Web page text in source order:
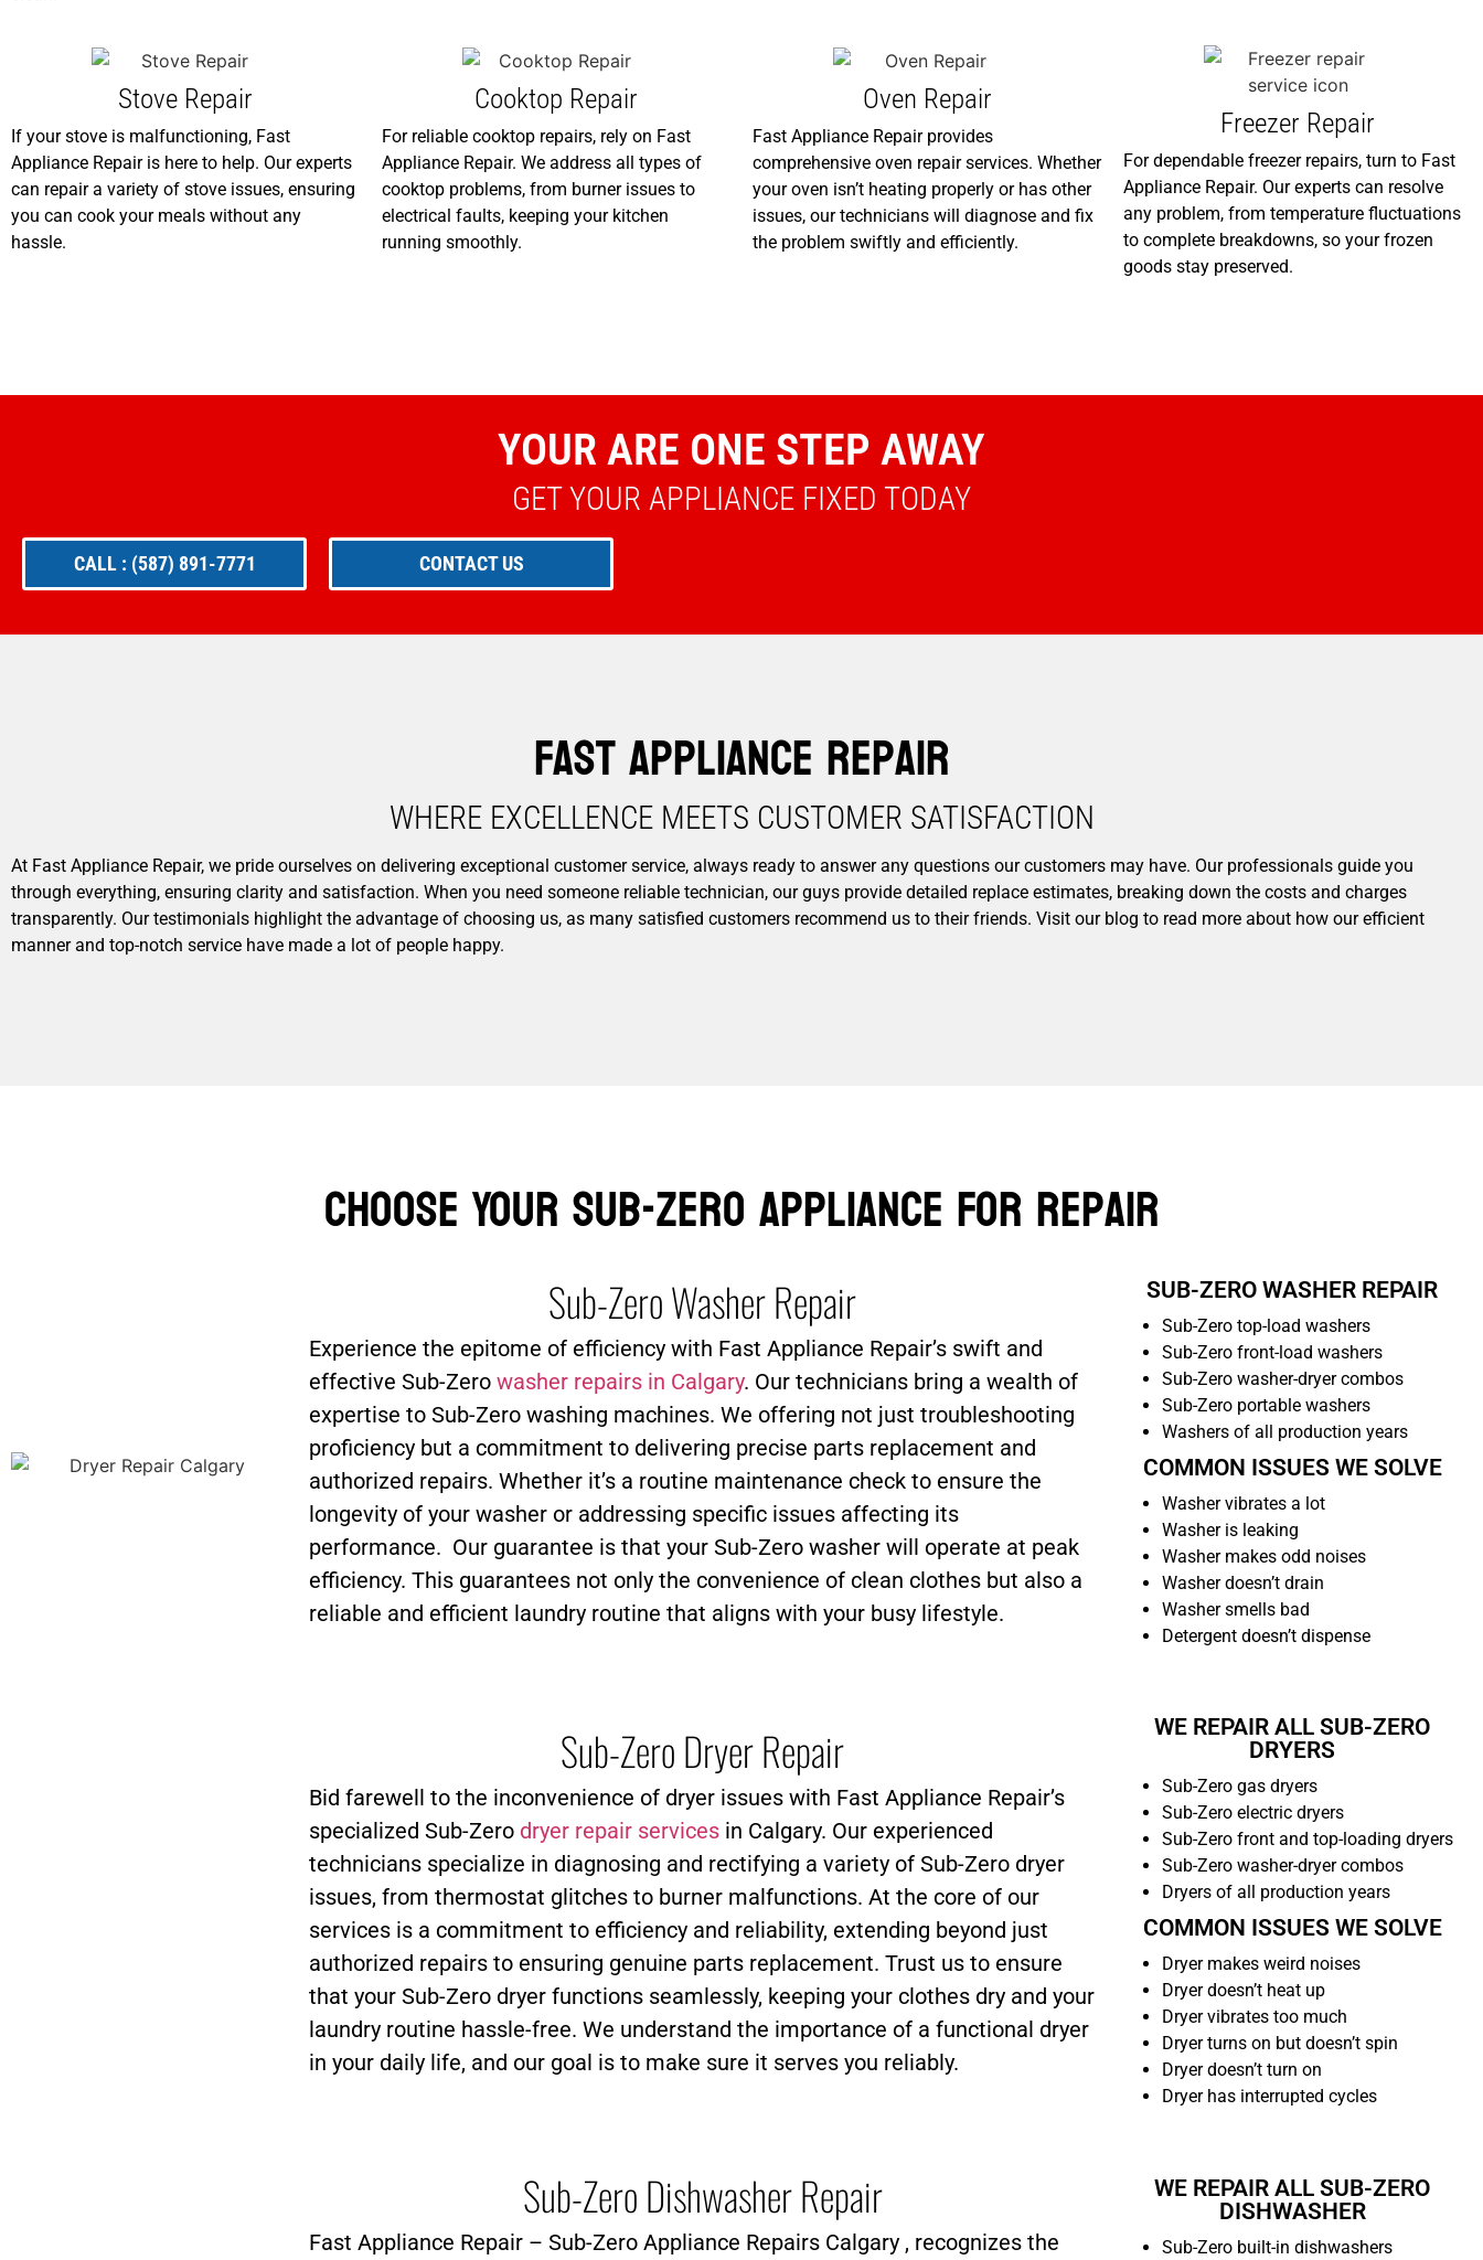
Stove Repair
If your stove is malfunctioning, Fast
Appliance Repair is here to help. Our experts
can repair a variety of stove issues, ensuring
you can cook your meals without any
hassle.
Cooktop Repair
For reliable cooktop repairs, rely on Fast
Appliance Repair. We address all types of
cooktop problems, from burner issues to
electrical faults, keeping your kitchen
running smoothly.
Oven Repair
Fast Appliance Repair provides
comprehensive oven repair services. Whether
your oven isn’t heating properly or has other
issues, our technicians will diagnose and fix
the problem swiftly and efficiently.
Freezer Repair
For dependable freezer repairs, turn to Fast
Appliance Repair. Our experts can resolve
any problem, from temperature fluctuations
to complete breakdowns, so your frozen
goods stay preserved.
YOUR ARE ONE STEP AWAY
GET YOUR APPLIANCE FIXED TODAY
CALL : (587) 891-7771 CONTACT US
Fast Appliance Repair
WHERE EXCELLENCE MEETS CUSTOMER SATISFACTION​
At Fast Appliance Repair, we pride ourselves on delivering exceptional customer service, always ready to answer any questions our customers may have. Our professionals guide you
through everything, ensuring clarity and satisfaction. When you need someone reliable technician, our guys provide detailed replace estimates, breaking down the costs and charges
transparently. Our testimonials highlight the advantage of choosing us, as many satisfied customers recommend us to their friends. Visit our blog to read more about how our efficient
manner and top-notch service have made a lot of people happy.
Choose Your Sub-Zero Appliance For Repair
Sub-Zero Washer Repair
Experience the epitome of efficiency with Fast Appliance Repair’s swift and
effective Sub-Zero washer repairs in Calgary. Our technicians bring a wealth of
expertise to Sub-Zero washing machines. We offering not just troubleshooting
proficiency but a commitment to delivering precise parts replacement and
authorized repairs. Whether it’s a routine maintenance check to ensure the
longevity of your washer or addressing specific issues affecting its
performance. Our guarantee is that your Sub-Zero washer will operate at peak
efficiency. This guarantees not only the convenience of clean clothes but also a
reliable and efficient laundry routine that aligns with your busy lifestyle.
SUB-ZERO WASHER REPAIR
Sub-Zero top-load washers
Sub-Zero front-load washers
Sub-Zero washer-dryer combos
Sub-Zero portable washers
Washers of all production years
COMMON ISSUES WE SOLVE
Washer vibrates a lot
Washer is leaking
Washer makes odd noises
Washer doesn’t drain
Washer smells bad
Detergent doesn’t dispense
Sub-Zero Dryer Repair
Bid farewell to the inconvenience of dryer issues with Fast Appliance Repair’s
specialized Sub-Zero dryer repair servicesin Calgary. Our experienced
technicians specialize in diagnosing and rectifying a variety of Sub-Zero dryer
issues, from thermostat glitches to burner malfunctions. At the core of our
services is a commitment to efficiency and reliability, extending beyond just
authorized repairs to ensuring genuine parts replacement. Trust us to ensure
that your Sub-Zero dryer functions seamlessly, keeping your clothes dry and your
laundry routine hassle-free. We understand the importance of a functional dryer
in your daily life, and our goal is to make sure it serves you reliably.
WE REPAIR ALL SUB-ZERO
DRYERS
Sub-Zero gas dryers
Sub-Zero electric dryers
Sub-Zero front and top-loading dryers
Sub-Zero washer-dryer combos
Dryers of all production years
COMMON ISSUES WE SOLVE
Dryer makes weird noises
Dryer doesn’t heat up
Dryer vibrates too much
Dryer turns on but doesn’t spin
Dryer doesn’t turn on
Dryer has interrupted cycles
Sub-Zero Dishwasher Repair
Fast Appliance Repair – Sub-Zero Appliance Repairs Calgary , recognizes the
WE REPAIR ALL SUB-ZERO
DISHWASHER
Sub-Zero built-in dishwashers